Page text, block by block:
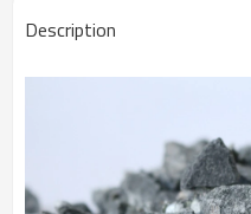
Description